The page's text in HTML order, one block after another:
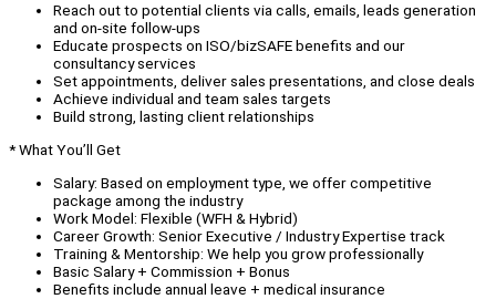
Reach out to potential clients via calls, emails, leads generation
and on-site follow-ups
Educate prospects on ISO/bizSAFE benefits and our
consultancy services
Set appointments, deliver sales presentations, and close deals
Achieve individual and team sales targets
Build strong, lasting client relationships
* What You’ll Get
Salary: Based on employment type, we offer competitive
package among the industry
Work Model: Flexible (WFH & Hybrid)
Career Growth: Senior Executive / Industry Expertise track
Training & Mentorship: We help you grow professionally
Basic Salary + Commission + Bonus
Benefits include annual leave + medical insurance